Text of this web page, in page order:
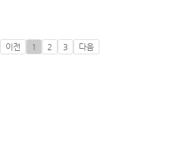
이전 1 2 3 다음